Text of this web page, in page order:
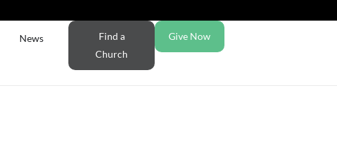
News
Find a
Church
Give Now